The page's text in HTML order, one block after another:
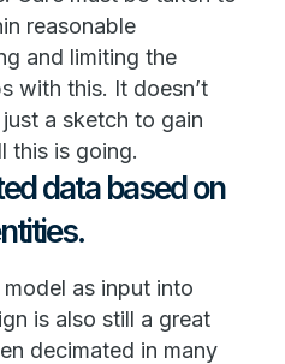
reasonable
and limiting the
with this. It doesn’t
a sketch to gain
this is going.
data based on
as input into
is also still a great
decimated in many